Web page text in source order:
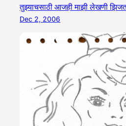
तुझ्याचसाठी आजही माझी लेखणी
Dec 2, 2006